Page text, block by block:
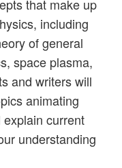
that make up
including
of general
space plasma,
and writers will
animating
current
understanding